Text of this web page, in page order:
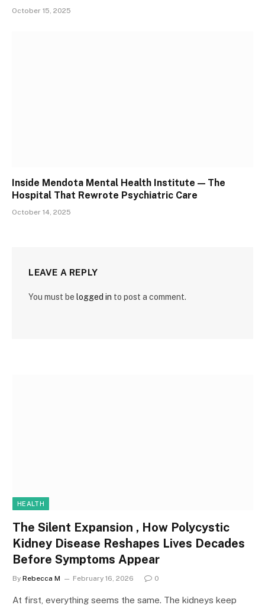
October 15, 2025
Inside Mendota Mental Health Institute — The
Hospital That Rewrote Psychiatric Care
October 14, 2025
LEAVE A REPLY
You must be logged in to post a comment.
HEALTH
The Silent Expansion , How Polycystic
Kidney Disease Reshapes Lives Decades
Before Symptoms Appear
By Rebecca M February 16, 2026 0
At first, everything seems the same. The kidneys keep